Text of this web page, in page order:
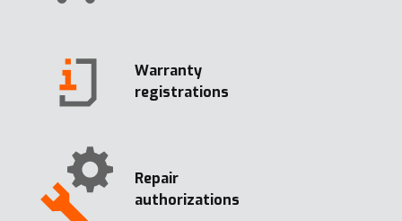
Warranty
registrations
Repair
authorizations